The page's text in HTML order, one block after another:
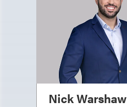
Nick Warshaw